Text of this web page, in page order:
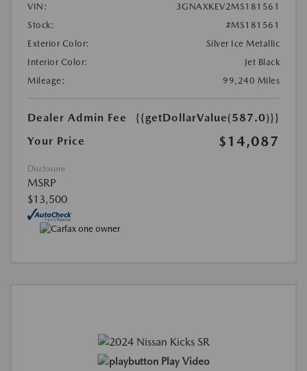
VIN:
3GNAXKEV2MS181561
Stock:
#MS181561
Exterior Color:
Silver Ice Metallic
Interior Color:
Jet Black
Mileage:
99,240 Miles
Dealer Admin Fee
{{getDollarValue(587.0)}}
Your Price
$14,087
Disclosure
MSRP
$13,500
Play Video